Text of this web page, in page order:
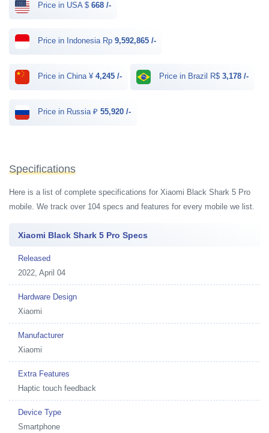
Price in USA $ 668 /-
Price in Indonesia Rp 9,592,865 /-
Price in China ¥ 4,245 /- Price in Brazil R$ 3,178 /-
Price in Russia ₽ 55,920 /-
Specifications
Here is a list of complete specifications for Xiaomi Black Shark 5 Pro
mobile. We track over 104 specs and features for every mobile we list.
Xiaomi Black Shark 5 Pro Specs
Released
2022, April 04
Hardware Design
Xiaomi
Manufacturer
Xiaomi
Extra Features
Haptic touch feedback
Device Type
Smartphone